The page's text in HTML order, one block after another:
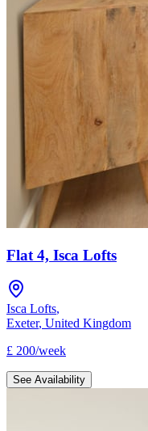
Flat 4, Isca Lofts
Isca Lofts,
Exeter, United Kingdom
£ 200/week
See Availability